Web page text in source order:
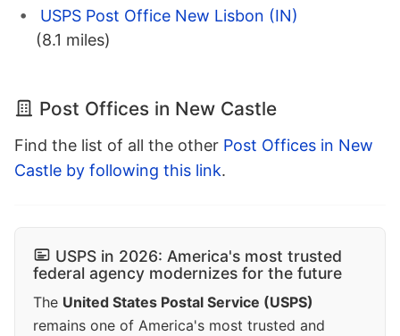
USPS Post Office New Lisbon (IN)
(8.1 miles)
Post Offices in New Castle
Find the list of all the other Post Offices in New
Castle by following this link.
USPS in 2026: America's most trusted
federal agency modernizes for the future
The United States Postal Service (USPS)
remains one of America's most trusted and